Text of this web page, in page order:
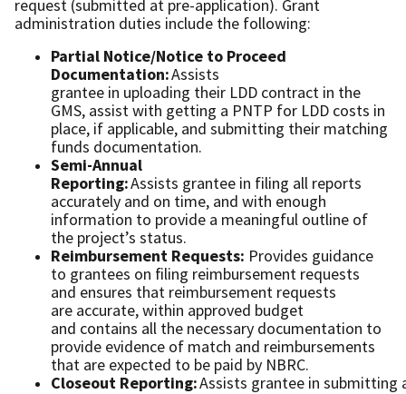
request (submitted at pre-application). Grant
administration duties include the following:
Partial Notice/Notice to Proceed
Documentation:Assists
grantee in uploading their LDD contract in the
GMS, assist with getting a PNTP for LDD costs in
place, if applicable, and submitting their matching
funds documentation.
Semi-Annual
Reporting:Assists grantee in filing all reports
accurately and on time, and with enough
information to provide a meaningful outline of
the project’s status.
Reimbursement Requests: Provides guidance
to grantees on ﬁling reimbursement requests
and ensures that reimbursement requests
are accurate, within approved budget
and contains all the necessary documentation to
provide evidence of match and reimbursements
that are expected to be paid by NBRC.
Closeout Reporting:Assists grantee in submitting